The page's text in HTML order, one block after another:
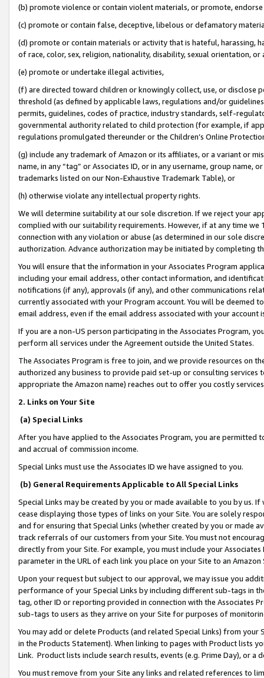
(b) promote violence or contain violent materials, or promote,
(c) promote or contain false, deceptive, libelous or defamatory
(d) promote or contain materials or activity that is hateful, harassing,
of race, color, sex, religion, nationality, disability, sexual orientation, or
(e) promote or undertake illegal activities,
(f) are directed toward children or knowingly collect, use, or
threshold (as defined by applicable laws, regulations and/or
permits, guidelines, codes of practice, industry standards, self-
governmental authority related to child protection (for example, if
regulations promulgated thereunder or the Children’s Online
(g) include any trademark of Amazon or its affiliates, or a variant or
name, in any “tag” or Associates ID, or in any username, group
trademarks listed on our Non-Exhaustive Trademark Table), or
(h) otherwise violate any intellectual property rights.
We will determine suitability at our sole discretion. If we reject your
complied with our suitability requirements. However, if at any time
connection with any violation or abuse (as determined in our sole
authorization. Advance authorization may be initiated by completing
You will ensure that the information in your Associates Program
including your email address, other contact information, and
notifications (if any), approvals (if any), and other communications
currently associated with your Program account. You will be deemed
email address, even if the email address associated with your account
If you are a non-US person participating in the Associates Program,
perform all services under the Agreement outside the United States.
The Associates Program is free to join, and we provide resources on
authorized any business to provide paid set-up or consulting
appropriate the Amazon name) reaches out to offer you costly
2. Links on Your Site
(a) Special Links
After you have applied to the Associates Program, you are permitted
and accrual of commission income.
Special Links must use the Associates ID we have assigned to you.
(b) General Requirements Applicable to All Special Links
Special Links may be created by you or made available to you by us.
cease displaying those types of links on your Site. You are solely
and for ensuring that Special Links (whether created by you or
track referrals of our customers from your Site. You must not
directly from your Site. For example, you must include your
parameter in the URL of each link you place on your Site to an
Upon your request but subject to our approval, we may issue you
performance of your Special Links by including different sub-tags in
tag, other ID or reporting provided in connection with the Associates
sub-tags to users as they arrive on your Site for purposes of
You may add or delete Products (and related Special Links) from
in the Products Statement). When linking to pages with Product lists
Link. Product lists include search results, events (e.g. Prime Day), or a
You must remove from your Site any links and related references to